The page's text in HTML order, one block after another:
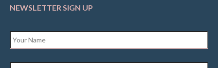
NEWSLETTER SIGN UP